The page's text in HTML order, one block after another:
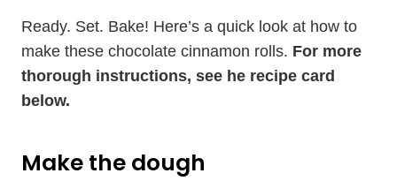
Ready. Set. Bake! Here’s a quick look at how to
make these chocolate cinnamon rolls. For more
thorough instructions, see he recipe card
below.
Make the dough